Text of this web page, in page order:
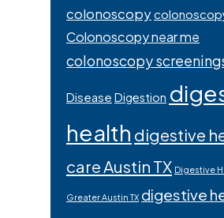
colonoscopy
Colonoscopy near me
colonoscopy
Disease Digestion
health digestive
care Austin TX Digestive
Greater Austin TX digestive